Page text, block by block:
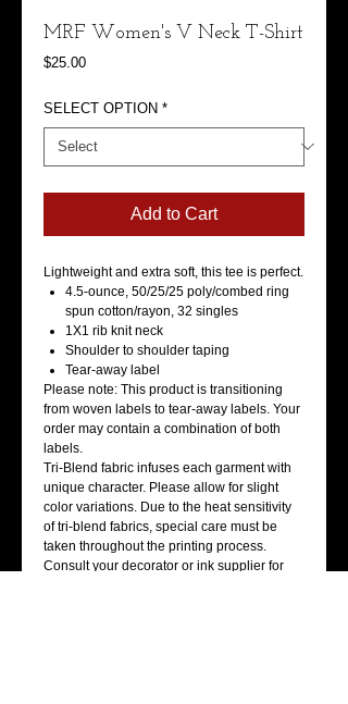
MRF Women's V Neck T-Shirt
$25.00Price
SELECT OPTION *
Add to Cart
Lightweight and extra soft, this tee is perfect.
4.5-ounce, 50/25/25 poly/combed ring
spun cotton/rayon, 32 singles
1X1 rib knit neck
Shoulder to shoulder taping
Tear-away label
Please note: This product is transitioning
from woven labels to tear-away labels. Your
order may contain a combination of both
labels.
Tri-Blend fabric infuses each garment with
unique character. Please allow for slight
color variations. Due to the heat sensitivity
of tri-blend fabrics, special care must be
taken throughout the printing process.
Consult your decorator or ink supplier for